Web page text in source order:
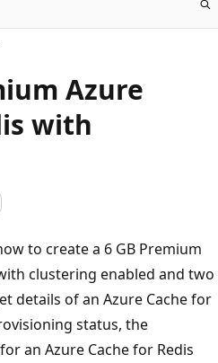
Azure
with
to create a 6 GB Premium
clustering enabled and two
details of an Azure Cache for
status, the
an Azure Cache for Redis